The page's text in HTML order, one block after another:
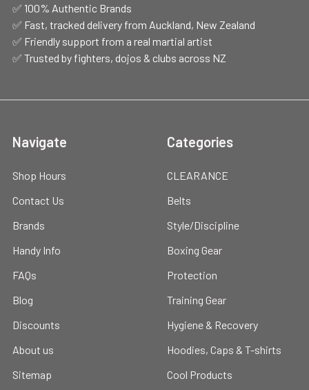
✅ 100% Authentic Brands
✅ Fast, tracked delivery from Auckland, New Zealand
✅ Friendly support from a real martial artist
✅ Trusted by fighters, dojos & clubs across NZ
Navigate
Shop Hours
Contact Us
Brands
Handy Info
FAQs
Blog
Discounts
About us
Sitemap
Categories
CLEARANCE
Belts
Style/Discipline
Boxing Gear
Protection
Training Gear
Hygiene & Recovery
Hoodies, Caps & T-shirts
Cool Products